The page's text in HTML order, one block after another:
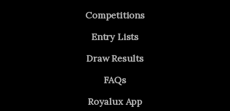
Competitions
Entry Lists
Draw Results
FAQs
Royalux App